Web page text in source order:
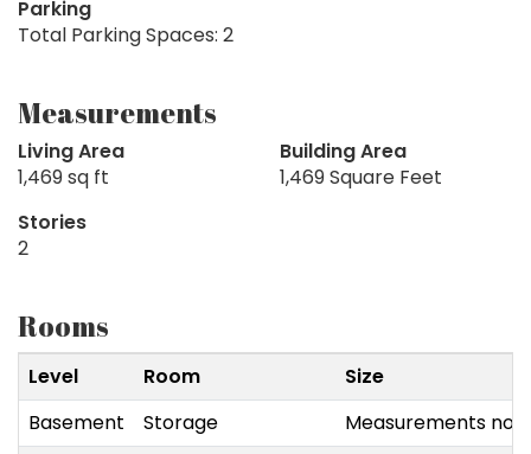
Parking
Total Parking Spaces: 2
Measurements
Living Area
1,469 sq ft
Building Area
1,469 Square Feet
Stories
2
Rooms
Level Room
Size
Basement
Storage
Measurements not